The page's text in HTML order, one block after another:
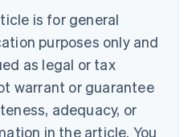
is for general
purposes only and
as legal or tax
warrant or guarantee
adequacy, or
in the article. You